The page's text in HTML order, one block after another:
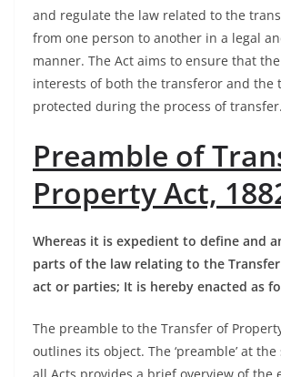
and regulate the law related to the
from one person to another in a legal
manner. The Act aims to ensure that
interests of both the transferor and the
protected during the process of transfer.
Preamble of
Property Act,
Whereas it is expedient to define and
parts of the law relating to the
act or parties; It is hereby enacted as
The preamble to the Transfer of
outlines its object. The ‘preamble’ at